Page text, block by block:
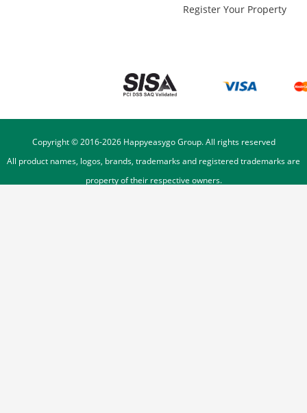
Register Your Property
Copyright © 2016-2026Happyeasygo Group. All rights reserved
All product names, logos, brands, trademarks and registered trademarks are
property of their respective owners.